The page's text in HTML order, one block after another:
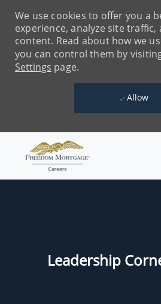
We use cookies to offer you a
experience, analyze site traffic,
content. Read about how we
you can control them by
Settings page.
Allow
Leadership